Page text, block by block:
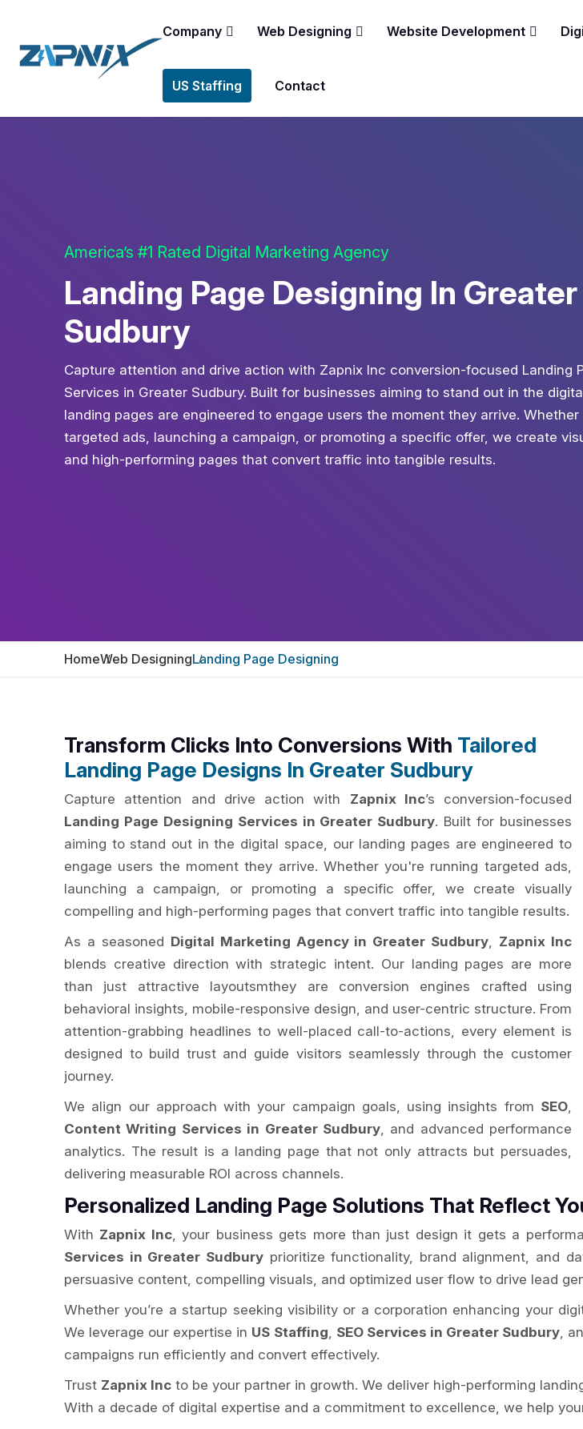
Company Web Designing Website Development
US Staffing Contact
America’s #1 Rated Digital Marketing Agency
Landing Page Designing In Greater
Sudbury
Capture attention and drive action with Zapnix Inc conversion-focused Landing
Services in Greater Sudbury. Built for businesses aiming to stand out in the
landing pages are engineered to engage users the moment they arrive. Whether
targeted ads, launching a campaign, or promoting a specific offer, we create
and high-performing pages that convert traffic into tangible results.
HomeWeb DesigningLanding Page Designing
Transform Clicks Into Conversions With Tailored
Landing Page Designs In Greater Sudbury
Capture attention and drive action with Zapnix Inc’s conversion-focused
Landing Page Designing Services in Greater Sudbury. Built for businesses
aiming to stand out in the digital space, our landing pages are engineered to
engage users the moment they arrive. Whether you're running targeted ads,
launching a campaign, or promoting a specific offer, we create visually
compelling and high-performing pages that convert traffic into tangible results.
As a seasoned Digital Marketing Agency in Greater Sudbury, Zapnix Inc
blends creative direction with strategic intent. Our landing pages are more
than just attractive layoutsmthey are conversion engines crafted using
behavioral insights, mobile-responsive design, and user-centric structure. From
attention-grabbing headlines to well-placed call-to-actions, every element is
designed to build trust and guide visitors seamlessly through the customer
journey.
We align our approach with your campaign goals, using insights from SEO,
Content Writing Services in Greater Sudbury, and advanced performance
analytics. The result is a landing page that not only attracts but persuades,
delivering measurable ROI across channels.
Personalized Landing Page Solutions That Reflect
With Zapnix Inc, your business gets more than just design it gets a
Services in Greater Sudburyprioritize functionality, brand alignment, and
persuasive content, compelling visuals, and optimized user flow to drive lead
Whether you’re a startup seeking visibility or a corporation enhancing your
We leverage our expertise in US Staffing, SEO Services in Greater Sudbury,
campaigns run efficiently and convert effectively.
Trust Zapnix Inc to be your partner in growth. We deliver high-performing
With a decade of digital expertise and a commitment to excellence, we help